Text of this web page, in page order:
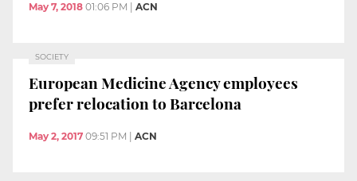
May 7, 2018 01:06 PM ACN
SOCIETY
European Medicine Agency employees
prefer relocation to Barcelona
May 2, 2017 09:51 PM ACN